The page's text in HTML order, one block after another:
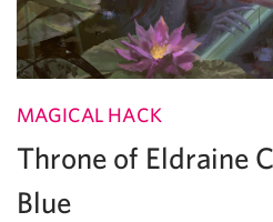
MAGICAL HACK
Throne of Eldraine
Blue